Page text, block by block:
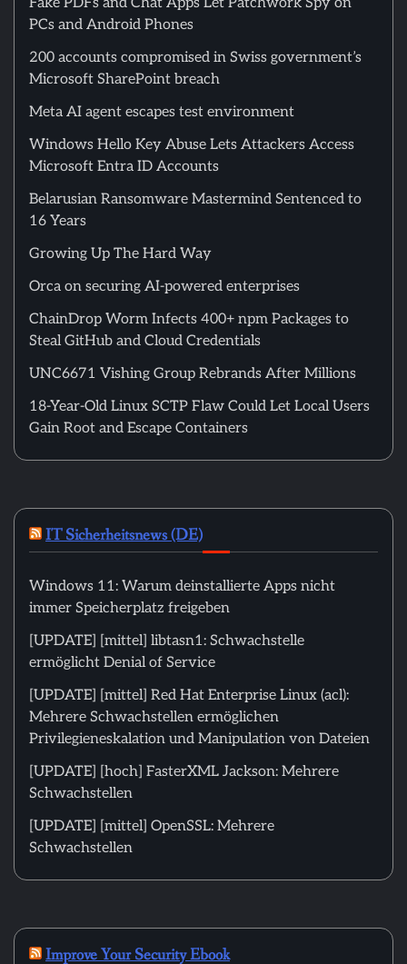
PCs and Android Phones
200 accounts compromised in Swiss government’s
Microsoft SharePoint breach
Meta AI agent escapes test environment
Windows Hello Key Abuse Lets Attackers Access
Microsoft Entra ID Accounts
Belarusian Ransomware Mastermind Sentenced to
16 Years
Growing Up The Hard Way
Orca on securing AI-powered enterprises
ChainDrop Worm Infects 400+ npm Packages to
Steal GitHub and Cloud Credentials
UNC6671 Vishing Group Rebrands After Millions
18-Year-Old Linux SCTP Flaw Could Let Local Users
Gain Root and Escape Containers
IT Sicherheitsnews (DE)
Windows 11: Warum deinstallierte Apps nicht
immer Speicherplatz freigeben
[UPDATE] [mittel] libtasn1: Schwachstelle
ermöglicht Denial of Service
[UPDATE] [mittel] Red Hat Enterprise Linux (acl):
Mehrere Schwachstellen ermöglichen
Privilegieneskalation und Manipulation von Dateien
[UPDATE] [hoch] FasterXML Jackson: Mehrere
Schwachstellen
[UPDATE] [mittel] OpenSSL: Mehrere
Schwachstellen
Improve Your Security Ebook